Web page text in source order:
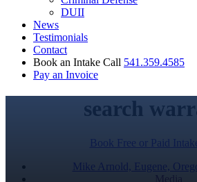
DUII
News
Testimonials
Contact
Book an Intake Call 541.359.4585
Pay an Invoice
search
Book Free or Paid
Mike Arnold, Eugene,
Media